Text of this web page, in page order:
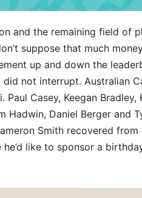
and the remaining field of
suppose that much
up and down the
not interrupt. Australian
Casey, Keegan Bradley,
Hadwin, Daniel Berger and
Smith recovered
like to sponsor a